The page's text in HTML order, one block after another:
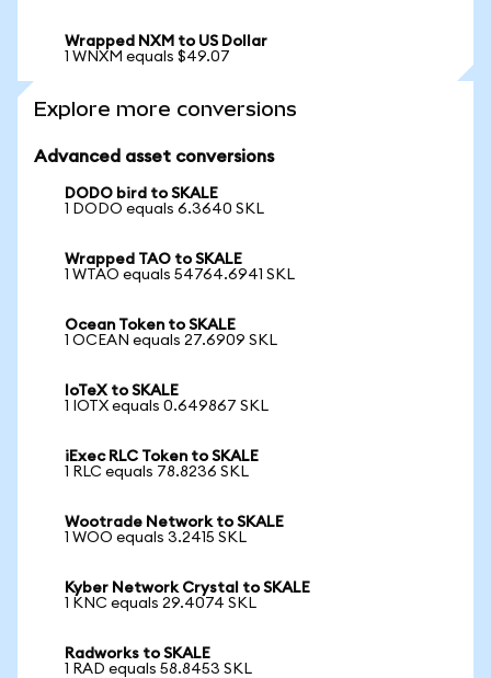
Wrapped NXM to US Dollar
1 WNXM equals $49.07
Explore more conversions
Advanced asset conversions
DODO bird to SKALE
1 DODO equals 6.3640 SKL
Wrapped TAO to SKALE
1 WTAO equals 54764.6941 SKL
Ocean Token to SKALE
1 OCEAN equals 27.6909 SKL
IoTeX to SKALE
1 IOTX equals 0.649867 SKL
iExec RLC Token to SKALE
1 RLC equals 78.8236 SKL
Wootrade Network to SKALE
1 WOO equals 3.2415 SKL
Kyber Network Crystal to SKALE
1 KNC equals 29.4074 SKL
Radworks to SKALE
1 RAD equals 58.8453 SKL